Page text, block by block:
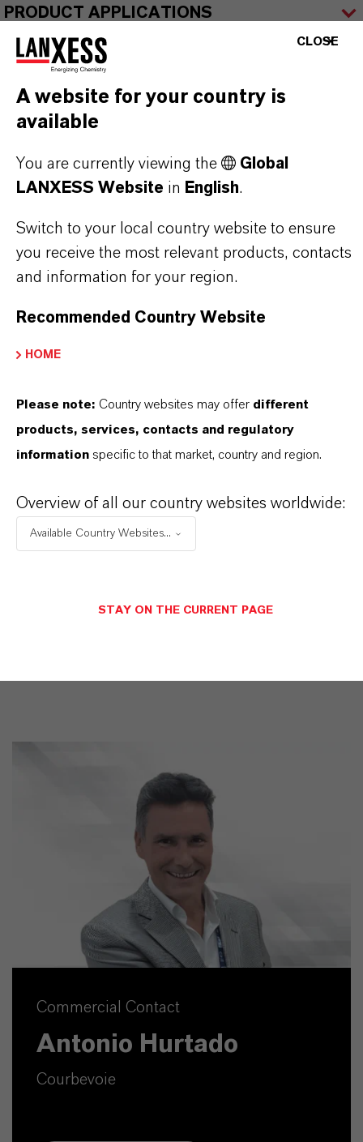
PRODUCT APPLICATIONS
PRODUCT SYNONYMS
THAT'S WHYLANXESS
As a leading specialty chemicals company, we
offer much more than high-quality products: we
stand for reliability, innovative strength and
centre of everything we do: our customers. Our
customers benefit from tailor-made solutions,
markets. Discover eleven compelling reasons why
LANXESS is the right partner for your business.
WE DO: OUR CUSTOMERS.
Discover 11 compelling reasons why
Commercial Contact
Antonio Hurtado
Courbevoie
CLOSE
A website for your country is
available
You are currently viewing the
Global
LANXESS Website in English.
Switch to your local country website to ensure
you receive the most relevant products, contacts
and information for your region.
Recommended Country Website
HOME
Please note: Country websites may offer different
products, services, contacts and regulatory
information specific to that market, country and region.
Overview of all our country websites worldwide:
Available Country Websites...
STAY ON THE CURRENT PAGE